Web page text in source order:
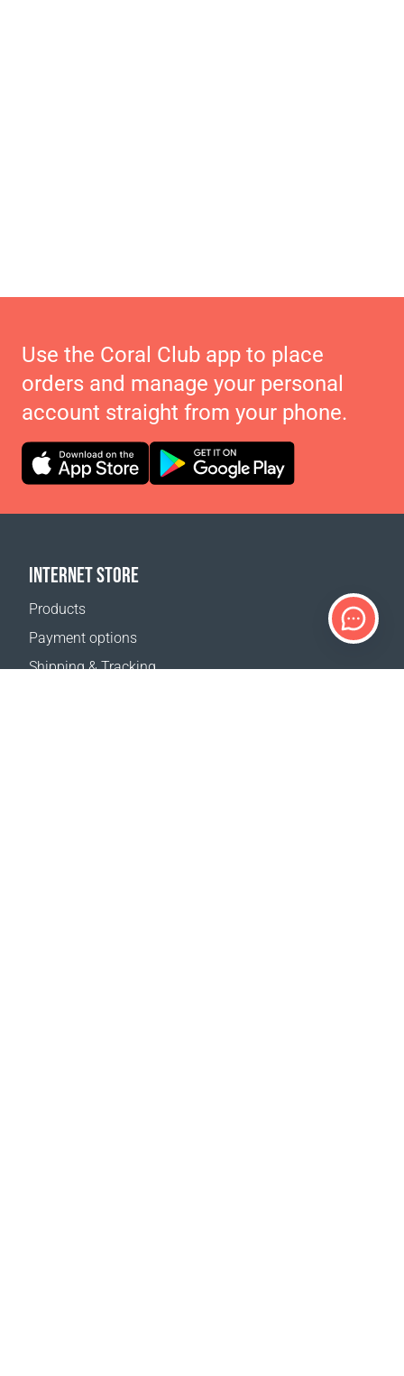
Use the Coral Club app to place
orders and manage your personal
account straight from your phone.
INTERNET STORE
Products
Payment options
Shipping & Tracking